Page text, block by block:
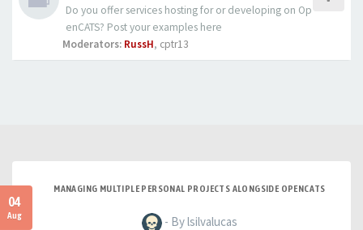
Do you offer services hosting for or developing on Op
enCATS? Post your examples here
Moderators: RussH, cptr13
04
Aug
MANAGING MULTIPLE PERSONAL PROJECTS ALONGSIDE OPENCATS
- By lsilvalucas